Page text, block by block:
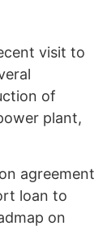
visit to
of
plant,
agreement
loan to
on